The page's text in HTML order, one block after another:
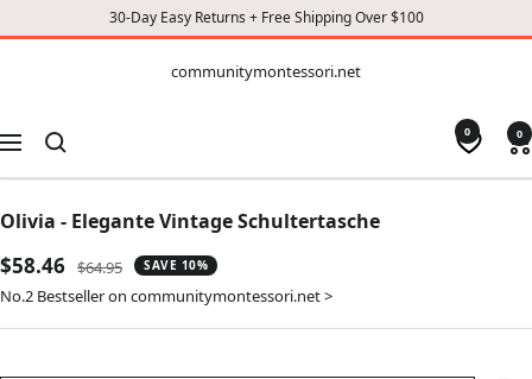
30-Day Easy Returns + Free Shipping Over $100
CONTENT
communitymontessori.net
Navigation
0 0
Olivia - Elegante Vintage Schultertasche
Sale
price
$58.46 Regular
price
$64.95 SAVE 10%
No.2 Bestseller on communitymontessori.net >